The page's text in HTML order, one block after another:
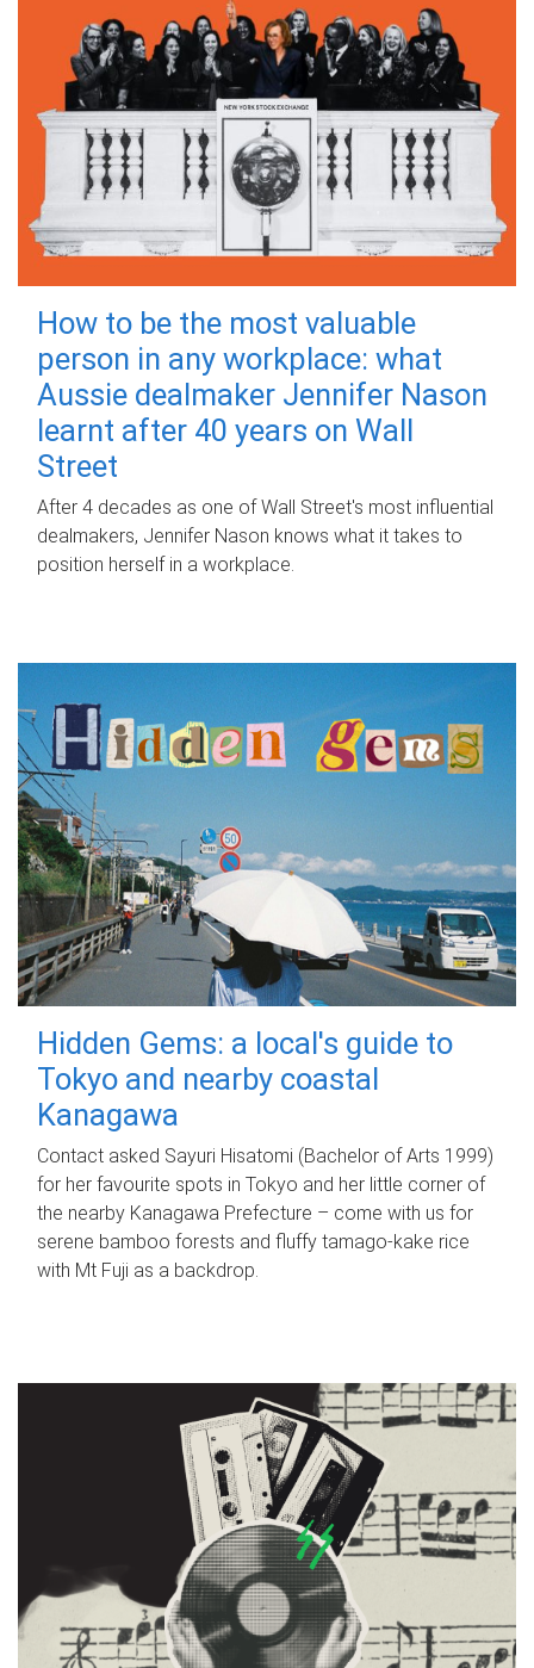
How to be the most valuable
person in any workplace: what
Aussie dealmaker Jennifer Nason
learnt after 40 years on Wall
Street
After 4 decades as one of Wall Street's most influential
dealmakers, Jennifer Nason knows what it takes to
position herself in a workplace.
Hidden Gems: a local's guide to
Tokyo and nearby coastal
Kanagawa
Contact asked Sayuri Hisatomi (Bachelor of Arts 1999)
for her favourite spots in Tokyo and her little corner of
the nearby Kanagawa Prefecture – come with us for
serene bamboo forests and fluffy tamago-kake rice
with Mt Fuji as a backdrop.